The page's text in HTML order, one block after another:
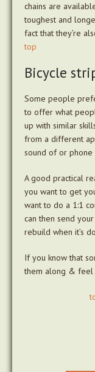
chains are
toughest and
fact that they’re
top
Bicycle
Some people
to offer what
up with similar
from a different
sound of or
A good practical
you want to get
want to do a 1:1
can then send
rebuild when it’s
If you know that
them along & feel